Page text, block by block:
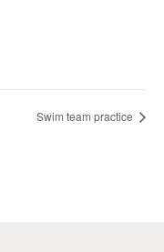
Swim team practice